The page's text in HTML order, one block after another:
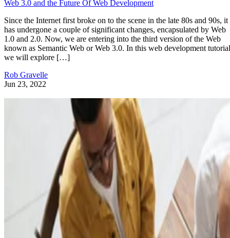
Web 3.0 and the Future Of Web Development
Since the Internet first broke on to the scene in the late 80s and 90s, it
has undergone a couple of significant changes, encapsulated by Web
1.0 and 2.0. Now, we are entering into the third version of the Web
known as Semantic Web or Web 3.0. In this web development
we will explore […]
Rob Gravelle
Jun 23, 2022